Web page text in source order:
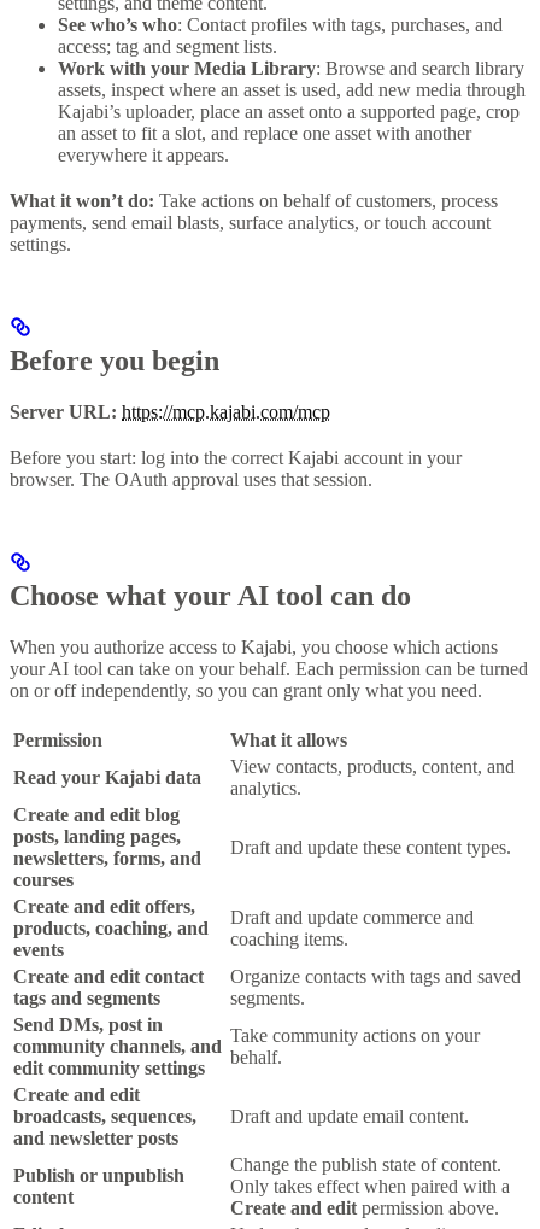
See who’s who: Contact profiles with tags, purchases, and
access; tag and segment lists.
Work with your Media Library: Browse and search library
assets, inspect where an asset is used, add new media through
Kajabi’s uploader, place an asset onto a supported page, crop
an asset to fit a slot, and replace one asset with another
everywhere it appears.
What it won’t do: Take actions on behalf of customers, process
payments, send email blasts, surface analytics, or touch account
settings.
Before you begin
Server URL: https://mcp.kajabi.com/mcp
Before you start: log into the correct Kajabi account in your
browser. The OAuth approval uses that session.
Choose what your AI tool can do
When you authorize access to Kajabi, you choose which actions
your AI tool can take on your behalf. Each permission can be turned
on or off independently, so you can grant only what you need.
Permission
What it allows
Read your Kajabi data
View contacts, products, content, and
analytics.
Create and edit blog
posts, landing pages,
newsletters, forms, and
courses
Draft and update these content types.
Create and edit offers,
products, coaching, and
events
Draft and update commerce and
coaching items.
Create and edit contact
tags and segments
Organize contacts with tags and saved
segments.
Send DMs, post in
community channels, and
edit community settings
Take community actions on your
behalf.
Create and edit
broadcasts, sequences,
and newsletter posts
Draft and update email content.
Publish or unpublish
content
Change the publish state of content.
Only takes effect when paired with a
Create and edit permission above.